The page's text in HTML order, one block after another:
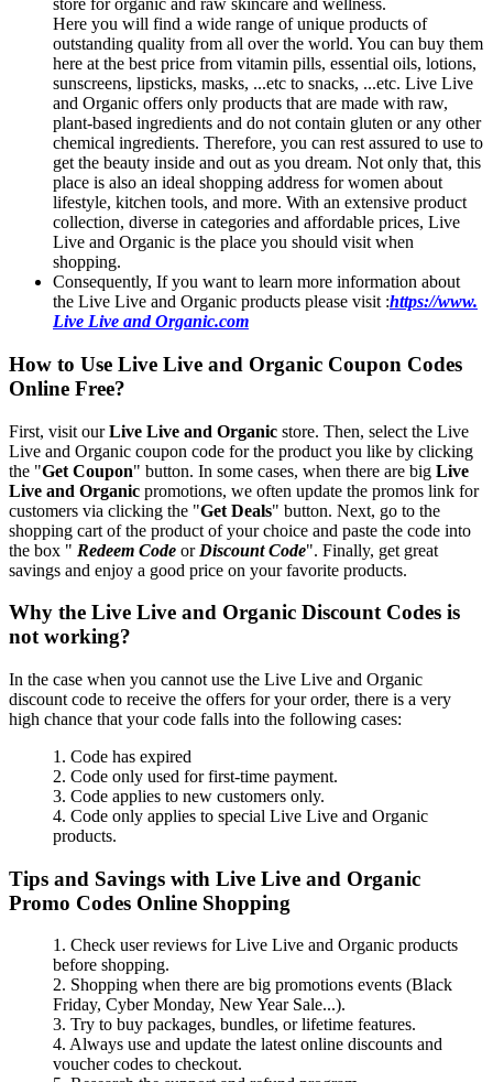
store for organic and raw skincare and wellness.
Here you will find a wide range of unique products of
outstanding quality from all over the world. You can buy them
here at the best price from vitamin pills, essential oils, lotions,
sunscreens, lipsticks, masks, ...etc to snacks, ...etc. Live Live
and Organic offers only products that are made with raw,
plant-based ingredients and do not contain gluten or any other
chemical ingredients. Therefore, you can rest assured to use to
get the beauty inside and out as you dream. Not only that, this
place is also an ideal shopping address for women about
lifestyle, kitchen tools, and more. With an extensive product
collection, diverse in categories and affordable prices, Live
Live and Organic is the place you should visit when
shopping.
Consequently, If you want to learn more information about
the Live Live and Organic products please visit :https://www.
Live Live and Organic.com
How to Use Live Live and Organic Coupon Codes
Online Free?
First, visit ourLive Live and Organic store. Then, select the Live
Live and Organic coupon code for the product you like by clicking
the "Get Coupon" button. In some cases, when there are big Live
Live and Organic promotions, we often update the promos link for
customers via clicking the "Get Deals" button. Next, go to the
shopping cart of the product of your choice and paste the code into
the box " Redeem Code or Discount Code". Finally, get great
savings and enjoy a good price on your favorite products.
Why the Live Live and Organic Discount Codes is
not working?
In the case when you cannot use the Live Live and Organic
discount code to receive the offers for your order, there is a very
high chance that your code falls into the following cases:
1. Code has expired
2. Code only used for first-time payment.
3. Code applies to new customers only.
4. Code only applies to special Live Live and Organic
products.
Tips and Savings with Live Live and Organic
Promo Codes Online Shopping
1. Check user reviews for Live Live and Organic products
before shopping.
2. Shopping when there are big promotions events (Black
Friday, Cyber Monday, New Year Sale...).
3. Try to buy packages, bundles, or lifetime features.
4. Always use and update the latest online discounts and
voucher codes to checkout.